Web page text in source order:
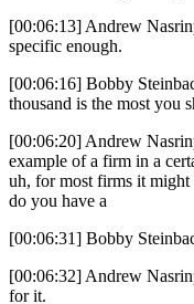
[00:06:13] Andrew
specific enough.
[00:06:16] Bobby
thousand is the most you
[00:06:20] Andrew
example of a firm in a
uh, for most firms it
do you have a
[00:06:31] Bobby
[00:06:32] Andrew
for it.